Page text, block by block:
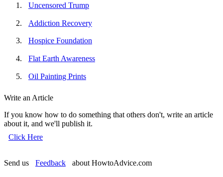
Uncensored Trump
Addiction Recovery
Hospice Foundation
Flat Earth Awareness
Oil Painting Prints
Write an Article
If you know how to do something that others don't, write an article
about it, and we'll publish it.
Click Here
Send us Feedback about HowtoAdvice.com